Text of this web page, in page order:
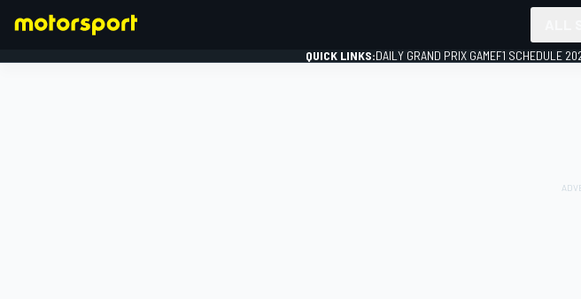
QUICK LINKS:DAILY GRAND PRIX GAMEF1 SCHEDULE